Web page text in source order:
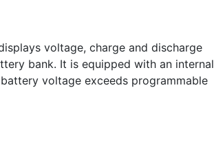
voltage, charge and discharge
bank. It is equipped with an internal
voltage exceeds programmable